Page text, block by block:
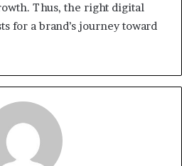
Thus, the right digital
for a brand’s journey toward